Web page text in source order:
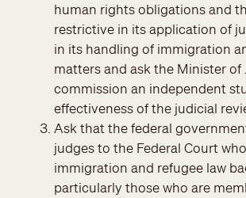
human rights obligations and
restrictive in its application of
in its handling of immigration
matters and ask the Minister of
commission an independent
effectiveness of the judicial
Ask that the federal
judges to the Federal Court
immigration and refugee law
particularly those who are